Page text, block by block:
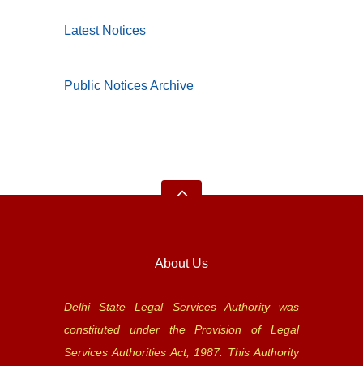
Latest Notices
Public Notices Archive
About Us
Delhi State Legal Services Authority was
constituted under the Provision of Legal
Services Authorities Act, 1987. This Authority